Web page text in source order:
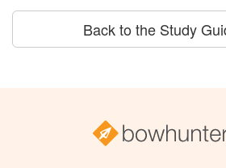
Back to the Study